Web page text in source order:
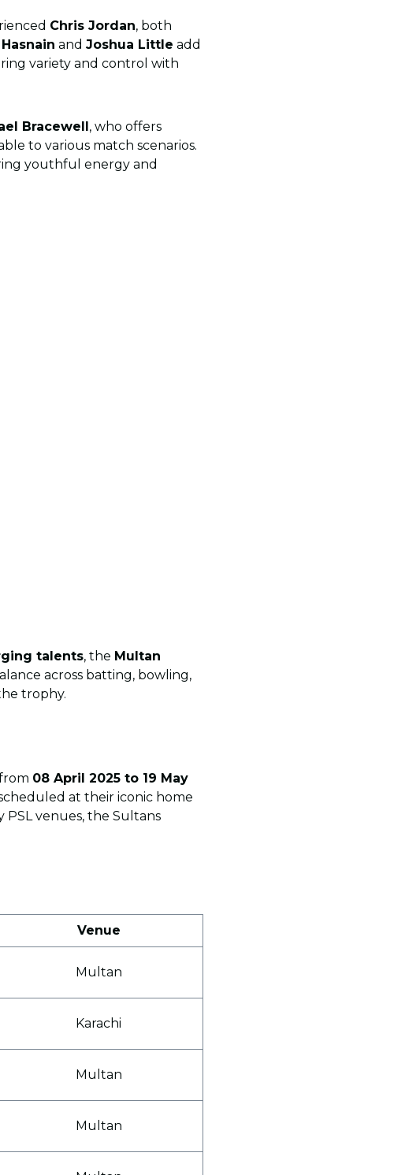
Chris Jordan, both
and Joshua Little add
variety and control with
Bracewell, who offers
to various match scenarios.
youthful energy and
talents, the Multan
across batting, bowling,
trophy.
08 April 2025 to 19 May
at their iconic home
PSL venues, the Sultans
Venue
Multan
Karachi
Multan
Multan